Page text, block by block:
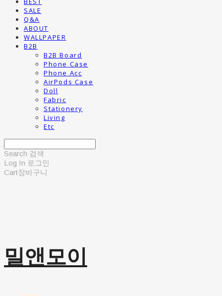
SALE
Q&A
ABOUT
WALLPAPER
B2B
B2B Board
Phone Case
Phone Acc
AirPods Case
Doll
Fabric
Stationery
Living
Etc
Search 검색
Log In 로그인
Cart장바구니
밀앤모이